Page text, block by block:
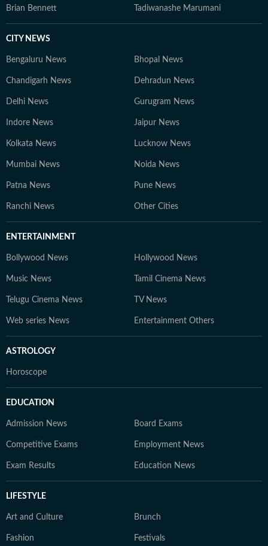
Brian Bennett Tadiwanashe Marumani
CITY NEWS
Bengaluru News Bhopal News
Chandigarh News Dehradun News
Delhi News Gurugram News
Indore News Jaipur News
Kolkata News Lucknow News
Mumbai News Noida News
Patna News Pune News
Ranchi News Other Cities
ENTERTAINMENT
Bollywood News Hollywood News
Music News Tamil Cinema News
Telugu Cinema News TV News
Web series News Entertainment Others
ASTROLOGY
Horoscope
EDUCATION
Admission News Board Exams
Competitive Exams Employment News
Exam Results Education News
LIFESTYLE
Art and Culture Brunch
Fashion Festivals